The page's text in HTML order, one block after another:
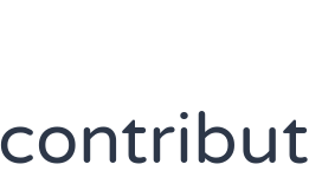
contribut